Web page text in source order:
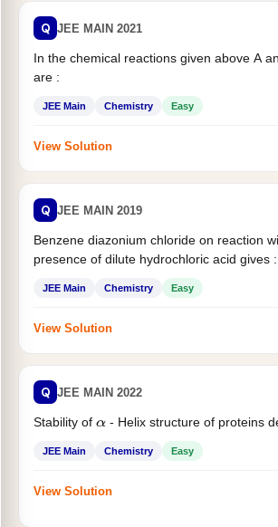
Q JEE MAIN 2021
In the chemical reactions given above A
are :
JEE Main Chemistry Easy
View Solution
Q JEE MAIN 2019
Benzene diazonium chloride on reaction
presence of dilute hydrochloric acid gives :
JEE Main Chemistry Easy
View Solution
Q JEE MAIN 2022
Stability of α- Helix structure of proteins
JEE Main Chemistry Easy
View Solution